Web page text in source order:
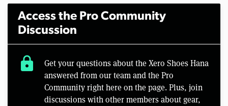
Access the Pro Community
Discussion
lock
Get your questions about the Xero Shoes Hana
answered from our team and the Pro
Community right here on the page. Plus, join
discussions with other members about gear,